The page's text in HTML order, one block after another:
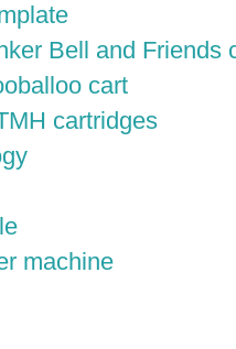
Bell and Friends
cart
cartridges
machine